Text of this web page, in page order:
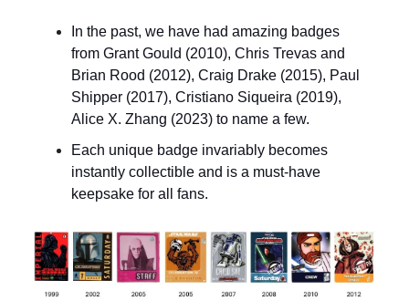
In the past, we have had amazing badges
from Grant Gould (2010), Chris Trevas and
Brian Rood (2012), Craig Drake (2015), Paul
Shipper (2017), Cristiano Siqueira (2019),
Alice X. Zhang (2023) to name a few.
Each unique badge invariably becomes
instantly collectible and is a must-have
keepsake for all fans.